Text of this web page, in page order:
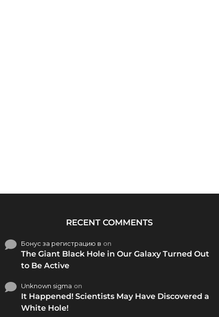
RECENT COMMENTS
Бонус за регистрацию в on
The Giant Black Hole in Our Galaxy Turned Out
to Be Active
Unknown sigma on
It Happened! Scientists May Have Discovered a
White Hole!